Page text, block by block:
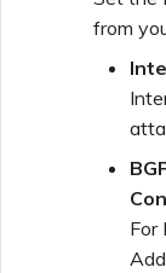
from
For